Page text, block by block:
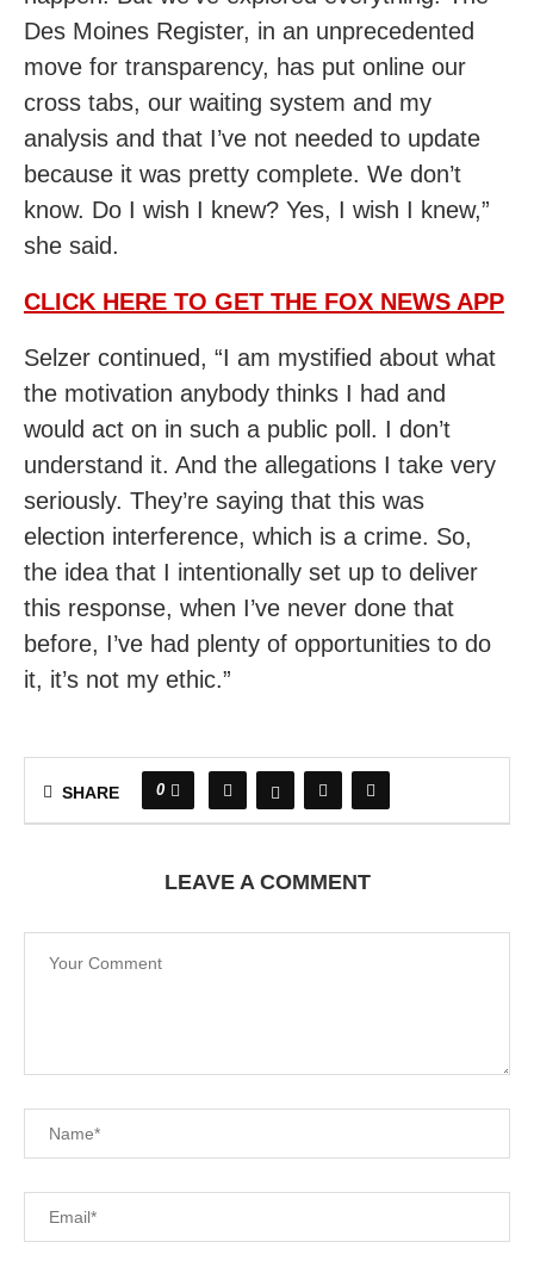
Des Moines Register, in an unprecedented
move for transparency, has put online our
cross tabs, our waiting system and my
analysis and that I’ve not needed to update
because it was pretty complete. We don’t
know. Do I wish I knew? Yes, I wish I knew,”
she said.
CLICK HERE TO GET THE FOX NEWS APP
Selzer continued, “I am mystified about what
the motivation anybody thinks I had and
would act on in such a public poll. I don’t
understand it. And the allegations I take very
seriously. They’re saying that this was
election interference, which is a crime. So,
the idea that I intentionally set up to deliver
this response, when I’ve never done that
before, I’ve had plenty of opportunities to do
it, it’s not my ethic.”
SHARE 0
LEAVE A COMMENT